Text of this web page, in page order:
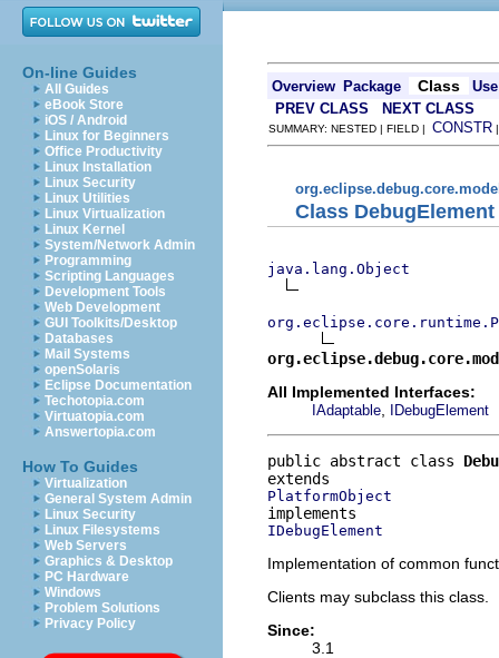
On-line Guides
All Guides
eBook Store
iOS / Android
Linux for Beginners
Office Productivity
Linux Installation
Linux Security
Linux Utilities
Linux Virtualization
Linux Kernel
System/Network Admin
Programming
Scripting Languages
Development Tools
Web Development
GUI Toolkits/Desktop
Databases
Mail Systems
openSolaris
Eclipse Documentation
Techotopia.com
Virtuatopia.com
Answertopia.com
How To Guides
Virtualization
General System Admin
Linux Security
Linux Filesystems
Web Servers
Graphics & Desktop
PC Hardware
Windows
Problem Solutions
Privacy Policy
Overview Package Class
Use
PREV CLASS
NEXT CLASS
SUMMARY: NESTED | FIELD | CONSTR
Class DebugElement
java.lang.Object
All Implemented Interfaces:
IAdaptable IDebugElement
public abstract class
PlatformObject
IDebugElement
Implementation of common
Clients may subclass this class.
Since:
3.1